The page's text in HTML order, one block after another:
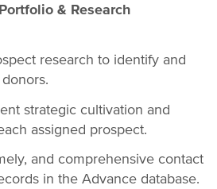
& Research
research to identify and
strategic cultivation and
assigned prospect.
and comprehensive contact
in the Advance database.